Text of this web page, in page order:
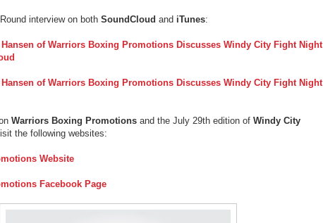
interview on both SoundCloud and iTunes:
of Warriors Boxing Promotions Discusses Windy City Fight Night
of Warriors Boxing Promotions Discusses Windy City Fight Night
Warriors Boxing Promotions and the July 29th edition of Windy City
the following websites:
Website
Facebook Page